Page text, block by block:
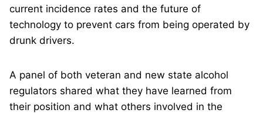
current incidence rates and the future of
technology to prevent cars from being operated by
drunk drivers.
A panel of both veteran and new state alcohol
regulators shared what they have learned from
their position and what others involved in the